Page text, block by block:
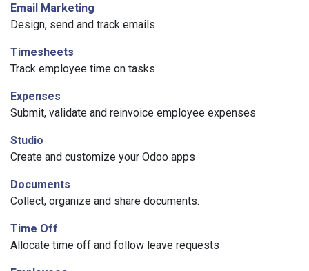
Email Marketing
Design, send and track emails
Timesheets
Track employee time on tasks
Expenses
Submit, validate and reinvoice employee expenses
Studio
Create and customize your Odoo apps
Documents
Collect, organize and share documents.
Time Off
Allocate time off and follow leave requests